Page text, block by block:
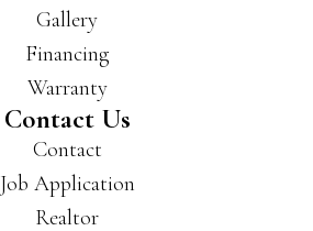
Gallery
Financing
Warranty
Contact Us
Contact
Job Application
Realtor